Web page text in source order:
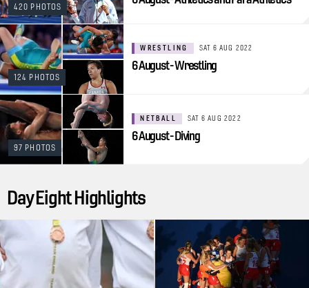
420 PHOTOS
124 PHOTOS
WRESTLING SAT 6 AUG 2022
6 August - Wrestling
97 PHOTOS
NETBALL SAT 6 AUG 2022
6 August - Diving
Day Eight Highlights